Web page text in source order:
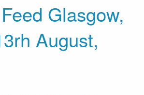
Glasgow,
August,